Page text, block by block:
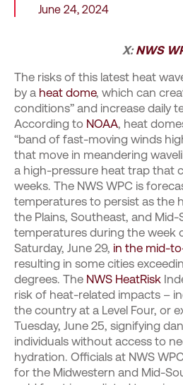
June 24, 2024
X:NWS
The risks of this latest heat
by a heat dome, which can
conditions” and increase daily
According to NOAA, heat
“band of fast-moving winds
that move in meandering
a high-pressure heat trap that
weeks. The NWS WPC is
temperatures to persist as the
the Plains, Southeast, and
temperatures during the week
Saturday, June 29, in the mid-
resulting in some cities
degrees. The NWS HeatRisk
risk of heat-related impacts –
the country at a Level Four, or
Tuesday, June 25, signifying
individuals without access to
hydration. Officials at NWS
for the Midwestern and Mid-